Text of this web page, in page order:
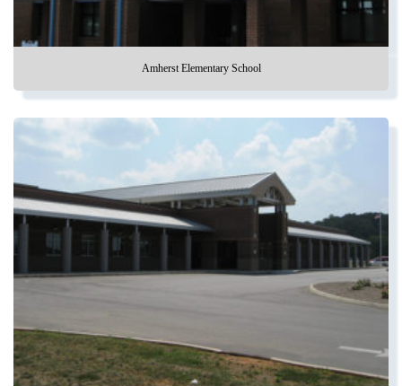
Amherst Elementary School